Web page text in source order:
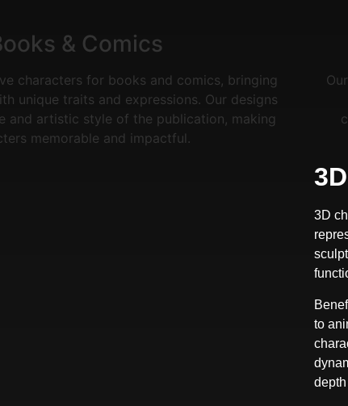
& Comics
characters for books and comics, bringing
unique traits and expressions. Our designs
and artistic style of the publication, making
memorable and impactful.
3D
to